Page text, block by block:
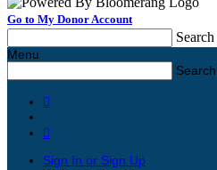
Go to My Donor Account
Search
Menu
Search


Sign In or Sign Up